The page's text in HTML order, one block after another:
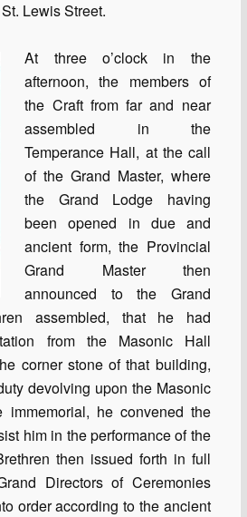
Lewis Street.
At three o’clock in the
afternoon, the members of
the Craft from far and near
assembled in the
Temperance Hall, at the call
of the Grand Master, where
the Grand Lodge having
been opened in due and
ancient form, the Provincial
Grand Master then
announced to the Grand
assembled, that he had
from the Masonic Hall
corner stone of that building,
devolving upon the Masonic
immemorial, he convened the
him in the performance of the
then issued forth in full
Directors of Ceremonies
order according to the ancient